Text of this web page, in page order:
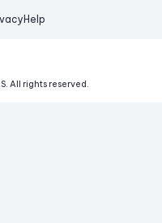
Help
All rights reserved.